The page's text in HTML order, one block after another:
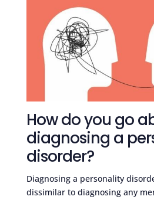
How do you go
diagnosing a
disorder?
Diagnosing a personality
dissimilar to diagnosing any